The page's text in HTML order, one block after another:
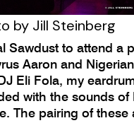
by Jill Steinberg
Sawdust to attend a
Aaron and
Eli Fola, my
with the sounds of
The pairing of these